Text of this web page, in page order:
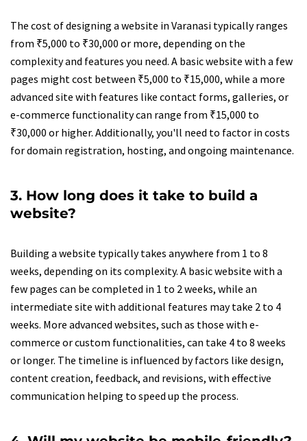
The cost of designing a website in Varanasi typically ranges
from ₹5,000 to ₹30,000 or more, depending on the
complexity and features you need. A basic website with a few
pages might cost between ₹5,000 to ₹15,000, while a more
advanced site with features like contact forms, galleries, or
e-commerce functionality can range from ₹15,000 to
₹30,000 or higher. Additionally, you'll need to factor in costs
for domain registration, hosting, and ongoing maintenance.
3. How long does it take to build a
website?
Building a website typically takes anywhere from 1 to 8
weeks, depending on its complexity. A basic website with a
few pages can be completed in 1 to 2 weeks, while an
intermediate site with additional features may take 2 to 4
weeks. More advanced websites, such as those with e-
commerce or custom functionalities, can take 4 to 8 weeks
or longer. The timeline is influenced by factors like design,
content creation, feedback, and revisions, with effective
communication helping to speed up the process.